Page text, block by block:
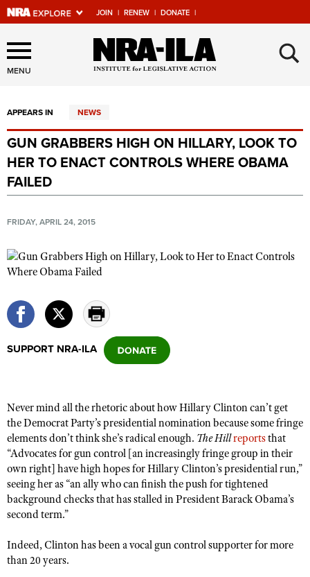
JOIN | RENEW | DONATE |
Explore The NRA Universe
Of Websites
Quick Links
NRA.ORG
Manage Your Membership
Friends of NRA
State and Federal Gun Laws
NRA Online Training
Politics, Policy and Legislation
CLUBS AND ASSOCIATIONS
NRA Day
Competitive Shooting Programs
America's Rifle Challenge
Competitor Classification Lookup
Shooting Sports USA
Adaptive Shooting
Great American Outdoor Show
NRA Whittington Center
EVENTS AND ENTERTAINMENT
Women's Wilderness Escape
NRA Whittington Center
Friends of NRA
Great American Outdoor Show
NRA Day
FIREARMS TRAINING
NRA Gun Safety Rules
Firearm Training
Become An NRA Instructor
NRA Range Safety Officers
GIVING
Friends of NRA
Ring of Freedom
Institute for Legislative Action
NRA Whittington Center
HISTORY
NRA Museums
I Have This Old Gun
Hunter Education
LAW ENFORCEMENT, MILITARY, SECURITY
MENU ×
APPEARS IN NEWS
GUN GRABBERS HIGH ON HILLARY, LOOK TO
HER TO ENACT CONTROLS WHERE OBAMA
FAILED
FRIDAY, APRIL 24, 2015
SUPPORT NRA-ILA
Never mind all the rhetoric about how Hillary Clinton can’t get
the Democrat Party’s presidential nomination because some fringe
elements don’t think she’s radical enough. The Hillreportsthat
“Advocates for gun control [an increasingly fringe group in their
own right] have high hopes for Hillary Clinton’s presidential run,”
seeing her as “an ally who can finish the push for tightened
background checks that has stalled in President Barack Obama’s
second term.”
Indeed, Clinton has been a vocal gun control supporter for more
than 20 years.